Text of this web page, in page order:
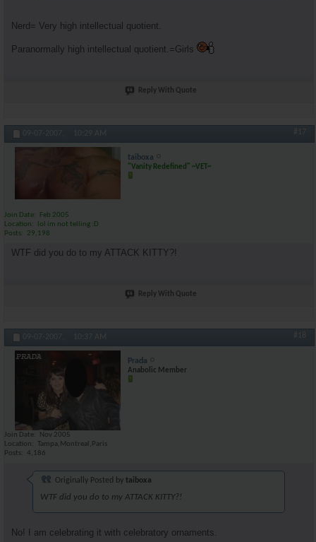
Nerd= Very high intellectual quotient.
Paranormally high intellectual quotient.=Girls
Reply With Quote
09-07-2007, 10:29 AM #17
taiboxa
"Vanity Redefined" ~VET~
Join Date
Feb 2005
Location
lol im not telling :D
Posts
29,198
WTF did you do to my ATTACK KITTY?!
Reply With Quote
09-07-2007, 10:37 AM #18
Prada
Anabolic Member
Join Date
Nov 2005
Location
Tampa,Montreal,Paris
Posts
4,186
Originally Posted by taiboxa
WTF did you do to my ATTACK KITTY?!
No! I am celebrating it with celebratory ornaments.